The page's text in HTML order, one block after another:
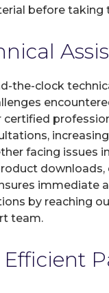
before taking
the-clock
certified
facing issues
downloads,
immediate
by reaching
team.
Efficient